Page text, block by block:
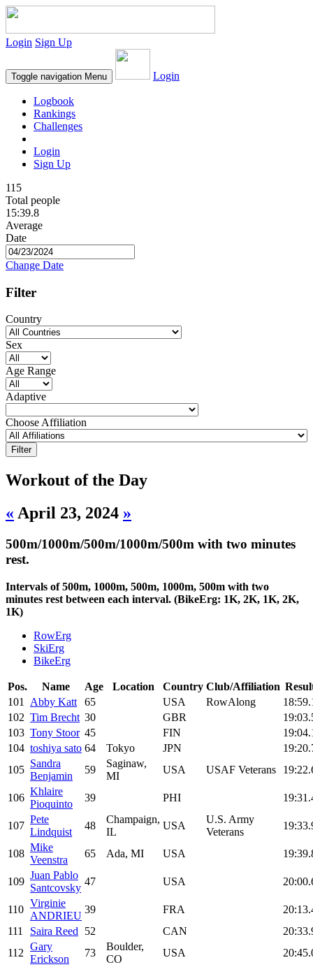
Login Sign Up
Toggle navigation Menu Login
Logbook
Rankings
Challenges
Login
Sign Up
115
Total people
15:39.8
Average
Date
Change Date
Filter
Country
Sex
Age Range
Adaptive
Choose Affiliation
Workout of the Day
« April 23, 2024 »
500m/1000m/500m/1000m/500m with two minutes
rest.
Intervals of 500m, 1000m, 500m, 1000m, 500m with two
minutes rest between each interval. (BikeErg: 1K, 2K, 1K, 2K,
1K)
RowErg
SkiErg
BikeErg
Pos. Name Age Location Country Club/Affiliation
101
Abby Katt 65 USA RowAlong
102 Tim Brecht 30 GBR
103 Tony Stoor 45 FIN
104 toshiya sato 64 Tokyo JPN
105
Sandra
Benjamin
59
Saginaw,
MI
USA USAF Veterans
106
Khlaire
Pioquinto
39 PHI
107
Pete
Lindquist
48
Champaign,
IL
USA
U.S. Army
Veterans
108
Mike
Veenstra
65 Ada, MI USA
109
Juan Pablo
Santcovsky
47 USA
110
Virginie
ANDRIEU
39 FRA
111
Saira Reed 52 CAN
112
Gary
Erickson
73
Boulder,
CO
USA